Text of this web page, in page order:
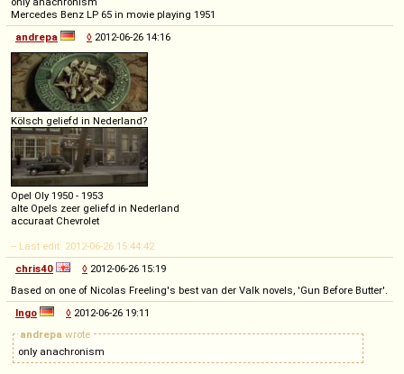
Mercedes Benz LP 65 in movie playing 1951
andrepa
◊ 2012-06-26 14:16
Kölsch geliefd in Nederland?
Opel Oly 1950 - 1953
alte Opels zeer geliefd in Nederland
accuraat Chevrolet
-- Last edit: 2012-06-26 15:44:42
chris40
◊ 2012-06-26 15:19
Based on one of Nicolas Freeling's best van der Valk novels, 'Gun Before Butter'.
Ingo
◊ 2012-06-26 19:11
andrepa wrote
only anachronism